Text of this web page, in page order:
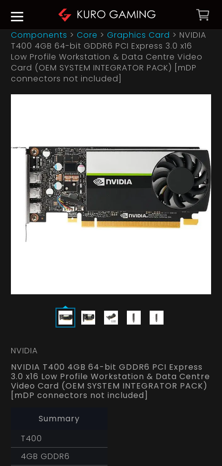
Components >Core >Graphics Card > NVIDIA
T400 4GB 64-bit GDDR6 PCI Express 3.0 x16
Low Profile Workstation & Data Centre Video
Card (OEM SYSTEM INTEGRATOR PACK) [mDP
connectors not included]
NVIDIA
NVIDIA T400 4GB 64-bit GDDR6 PCI Express
3.0 x16 Low Profile Workstation & Data Centre
Video Card (OEM SYSTEM INTEGRATOR PACK)
[mDP connectors not included]
Summary
T400
4GB GDDR6